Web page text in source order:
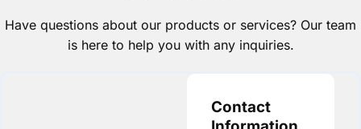
Have questions about our products or services? Our team
is here to help you with any inquiries.
Contact